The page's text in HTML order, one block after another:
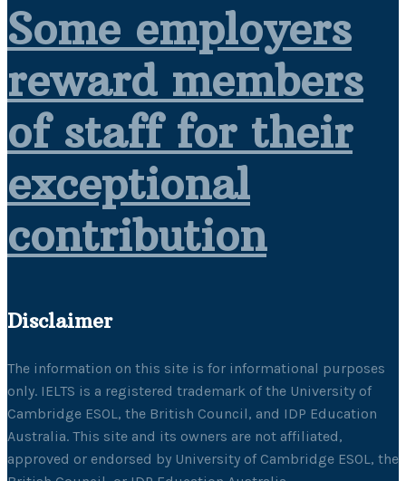
Some employers
reward members
of staff for their
exceptional
contribution
Disclaimer
The information on this site is for informational purposes
only. IELTS is a registered trademark of the University of
Cambridge ESOL, the British Council, and IDP Education
Australia. This site and its owners are not affiliated,
approved or endorsed by University of Cambridge ESOL, the